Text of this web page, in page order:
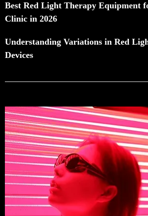
Best Red Light Therapy Equipment
Clinic in 2026
Understanding Variations in Red
Devices